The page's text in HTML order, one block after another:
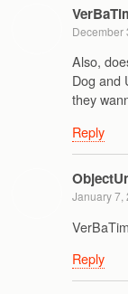
December
Also,
Dog and
they
Reply
January 7,
Reply